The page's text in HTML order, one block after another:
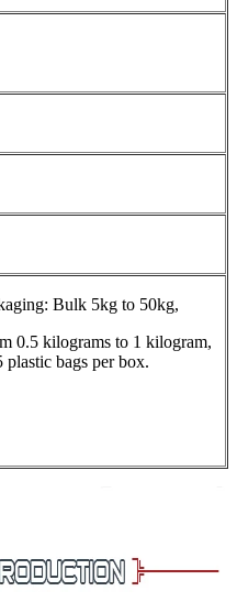
Bulk 5kg to 50kg,
0.5 kilograms to 1 kilogram,
bags per box.